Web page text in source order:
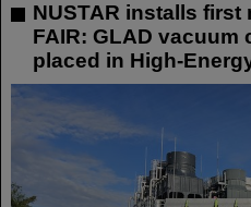
NUSTAR installs
FAIR: GLAD
placed in High-